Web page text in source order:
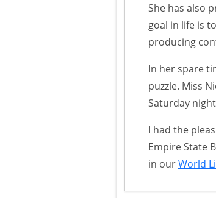
She has also
goal in life is
producing
In her spare
puzzle. Miss
Saturday
I had the
Empire State
in ourWorld